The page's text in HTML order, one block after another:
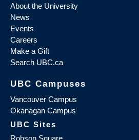
About the University
News
Events
Careers
Make a Gift
Search UBC.ca
UBC Campuses
Vancouver Campus
Okanagan Campus
UBC Sites
Robson Square